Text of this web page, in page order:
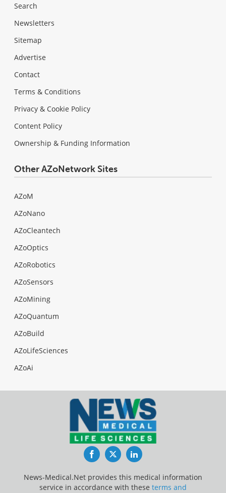
Search
Newsletters
Sitemap
Advertise
Contact
Terms & Conditions
Privacy & Cookie Policy
Content Policy
Ownership & Funding Information
Other AZoNetwork Sites
AZoM
AZoNano
AZoCleantech
AZoOptics
AZoRobotics
AZoSensors
AZoMining
AZoQuantum
AZoBuild
AZoLifeSciences
AZoAi
FacebookTwitterLinkedIn
News-Medical.Net provides this medical information
service in accordance with these terms and